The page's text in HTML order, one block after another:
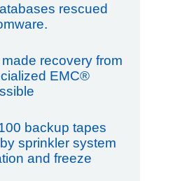
rescued
recovery from
EMC®
backup tapes
sprinkler system
and freeze